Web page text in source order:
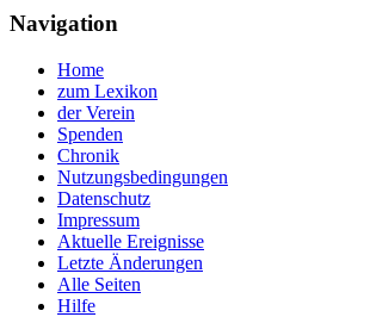
Navigation
Home
zum Lexikon
der Verein
Spenden
Chronik
Nutzungsbedingungen
Datenschutz
Impressum
Aktuelle Ereignisse
Letzte Änderungen
Alle Seiten
Hilfe